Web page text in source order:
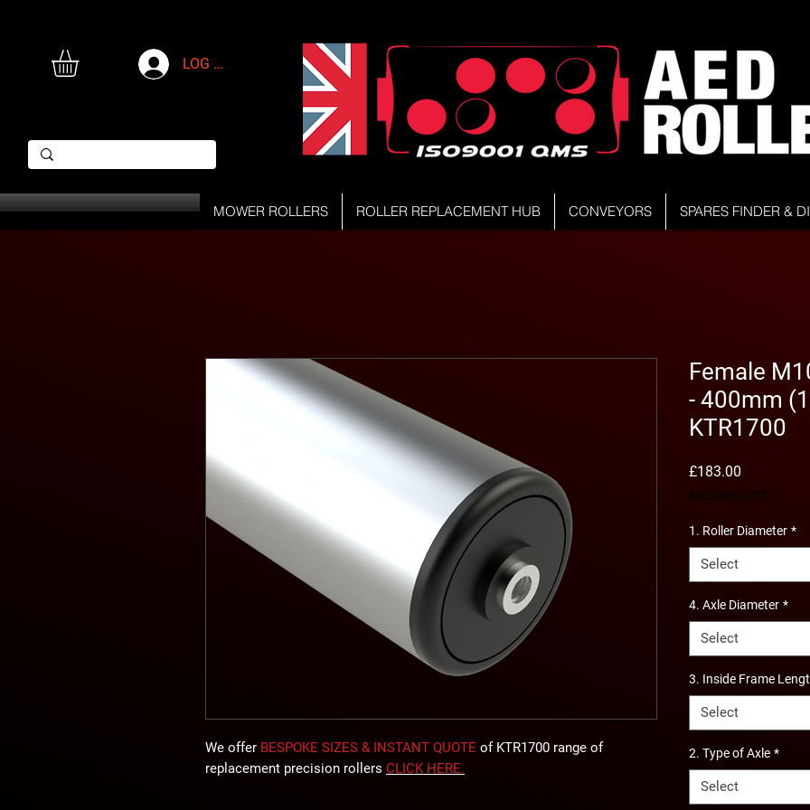
LOG IN
MOWER ROLLERS ROLLER REPLACEMENT HUB CONVEYORS SPARES FINDER &
We offer BESPOKE SIZES & INSTANT QUOTE of KTR1700 range of
replacement precision rollers CLICK HERE.
Female
- 400mm
KTR1700
£183.00
Excluding VAT
1. Roller Diameter *
Select
4. Axle Diameter *
Select
3. Inside Frame
Select
2. Type of Axle *
Select